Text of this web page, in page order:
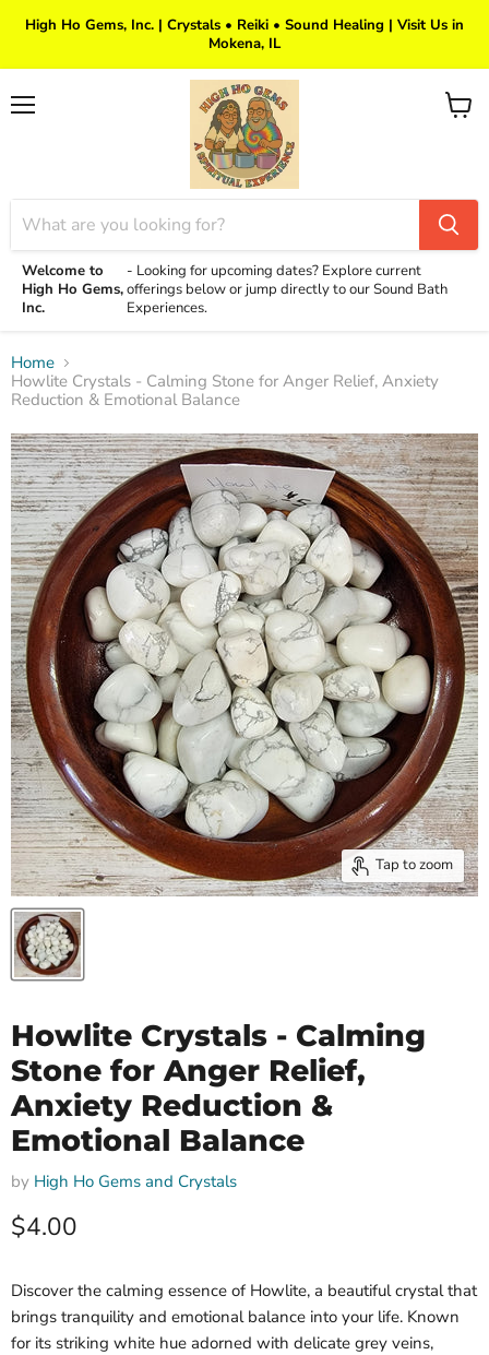
High Ho Gems, Inc. | Crystals • Reiki • Sound Healing | Visit Us in
Mokena, IL
Welcome to
High Ho Gems,
Inc.
- Looking for upcoming dates? Explore current
offerings below or jump directly to our Sound Bath
Experiences.
View
Home
Howlite Crystals - Calming Stone for Anger Relief, Anxiety
Reduction & Emotional Balance
Tap to zoom
Howlite Crystals - Calming
Stone for Anger Relief,
Anxiety Reduction &
Emotional Balance
by High Ho Gems and Crystals
Current price
$4.00
Discover the calming essence of Howlite, a beautiful crystal that
brings tranquility and emotional balance into your life. Known
for its striking white hue adorned with delicate grey veins,